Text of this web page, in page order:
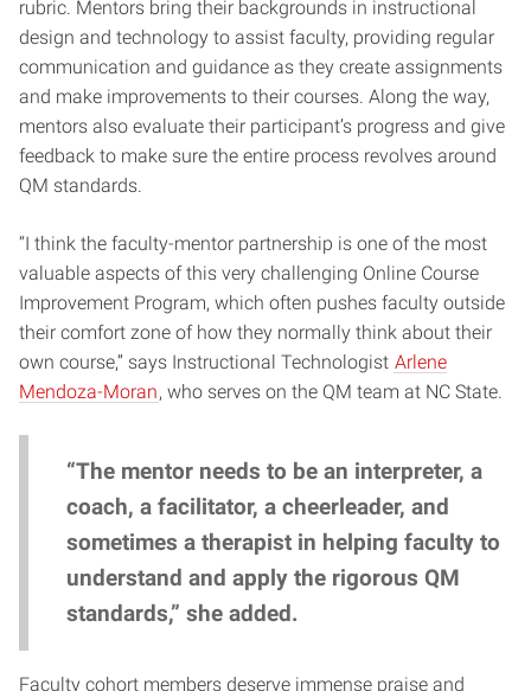
rubric. Mentors bring their backgrounds in instructional
design and technology to assist faculty, providing regular
communication and guidance as they create assignments
and make improvements to their courses. Along the way,
mentors also evaluate their participant’s progress and give
feedback to make sure the entire process revolves around
QM standards.
“I think the faculty-mentor partnership is one of the most
valuable aspects of this very challenging Online Course
Improvement Program, which often pushes faculty outside
their comfort zone of how they normally think about their
own course,” says Instructional Technologist Arlene
Mendoza-Moran, who serves on the QM team at NC State.
“The mentor needs to be an interpreter, a
coach, a facilitator, a cheerleader, and
sometimes a therapist in helping faculty to
understand and apply the rigorous QM
standards,” she added.
Faculty cohort members deserve immense praise and